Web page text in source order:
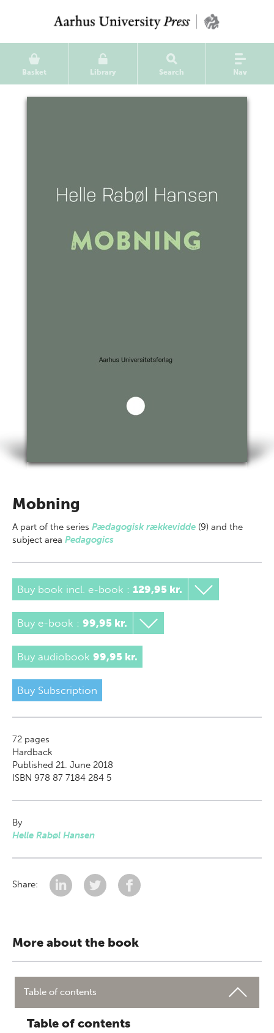
Basket Library Search Nav
Mobning
A part of the series Pædagogisk rækkevidde (9) and the
subject area Pedagogics
Buy book incl. e-book : 129,95 kr.
Buy e-book : 99,95 kr.
Buy audiobook 99,95 kr.
Buy Subscription
72 pages
Hardback
Published 21. June 2018
ISBN 978 87 7184 284 5
By
Helle Rabøl Hansen
Share:
More about the book
Table of contents
Table of contents